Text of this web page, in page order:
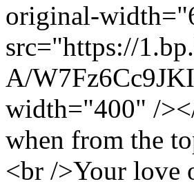
original-
src="https://
A/
width="400" /
when from the
<br />Your love